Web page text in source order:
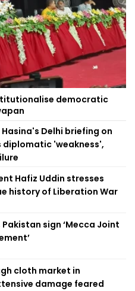
democratic
Delhi briefing on
diplomatic 'weakness',
Hafiz Uddin stresses
history of Liberation War
Pakistan sign ‘Mecca Joint
cloth market in
damage feared